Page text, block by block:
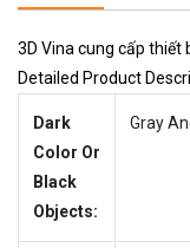
3D Vina cung cấp thiết
Detailed Product
Dark
Color Or
Black
Objects:
Gray